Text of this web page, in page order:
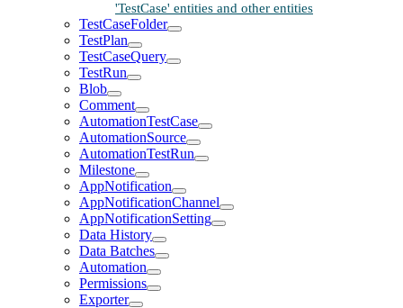
'TestCase' entities and other entities
TestCaseFolder
TestPlan
TestCaseQuery
TestRun
Blob
Comment
AutomationTestCase
AutomationSource
AutomationTestRun
Milestone
AppNotification
AppNotificationChannel
AppNotificationSetting
Data History
Data Batches
Automation
Permissions
Exporter